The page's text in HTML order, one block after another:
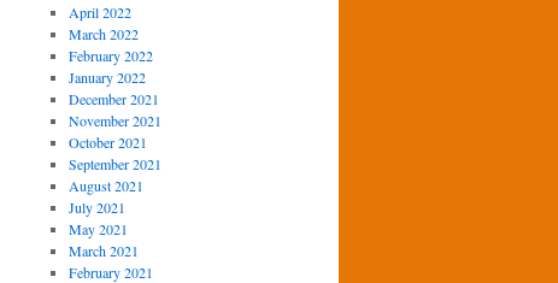
April 2022
March 2022
February 2022
January 2022
December 2021
November 2021
October 2021
September 2021
August 2021
July 2021
May 2021
March 2021
February 2021